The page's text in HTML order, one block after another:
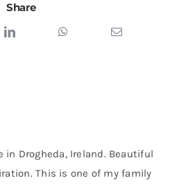
Share
in Drogheda, Ireland. Beautiful
This is one of my family